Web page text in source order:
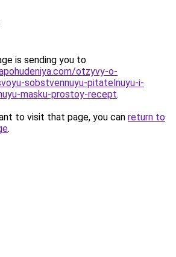
is sending you to
otzyvy-o-
sobstvennuyu-pitatelnuyu-i-
masku-prostoy-recept.
to visit that page, you can return to
.